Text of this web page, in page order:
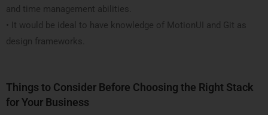
and time management abilities.
• It would be ideal to have knowledge of MotionUI and Git as
design frameworks.
Things to Consider Before Choosing the Right Stack
for Your Business